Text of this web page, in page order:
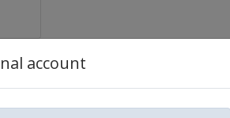
account